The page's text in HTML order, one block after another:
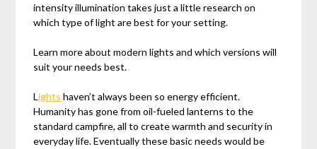
intensity illumination takes just a little research on
which type of light are best for your setting.
Learn more about modern lights and which versions will
suit your needs best.
Lights haven’t always been so energy efficient.
Humanity has gone from oil-fueled lanterns to the
standard campfire, all to create warmth and security in
everyday life. Eventually these basic needs would be